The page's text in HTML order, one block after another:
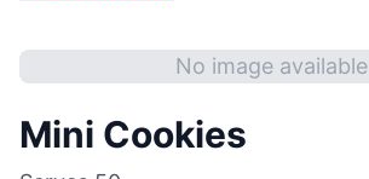
No image available
Mini Cookies